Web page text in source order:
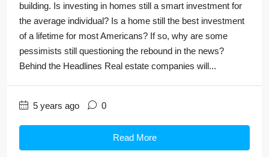
building. Is investing in homes still a smart investment for
the average individual? Is a home still the best investment
of a lifetime for most Americans? If so, why are some
pessimists still questioning the rebound in the news?
Behind the Headlines Real estate companies will...
5 years ago 0
Read More